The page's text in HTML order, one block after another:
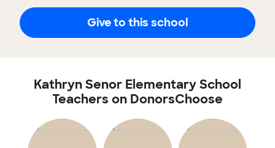
Give to this school
Kathryn Senor Elementary School
Teachers on DonorsChoose